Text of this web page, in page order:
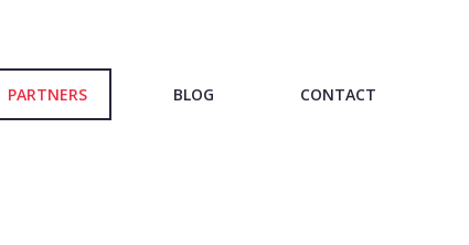
PARTNERS BLOG CONTACT